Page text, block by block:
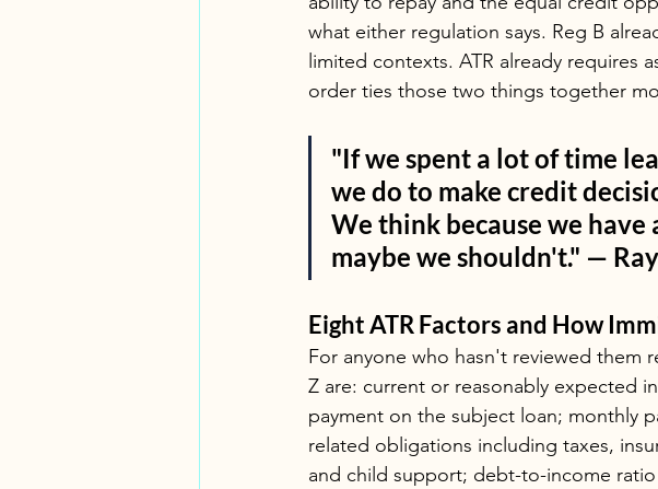
what either regulation says. Reg B
limited contexts. ATR already requires
order ties those two things together
"If we spent a lot of time
we do to make credit
We think because we have
maybe we shouldn't." —
Eight ATR Factors and How
For anyone who hasn't reviewed them
Z are: current or reasonably expected
payment on the subject loan; monthly
related obligations including taxes,
and child support; debt-to-income